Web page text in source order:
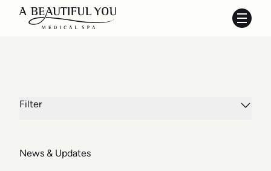
Main
Filter
News & Updates